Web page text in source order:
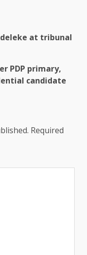
at tribunal
PDP primary,
candidate
Required